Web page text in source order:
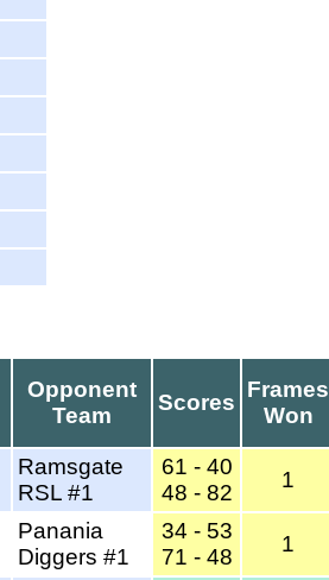
Opponent
Team
Scores
Frames
Won
Ramsgate
RSL #1
61 - 40
48 - 82
1
Panania
Diggers #1
34 - 53
71 - 48
1